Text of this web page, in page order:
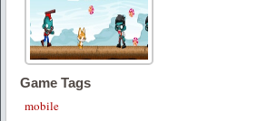
Game Tags
mobile